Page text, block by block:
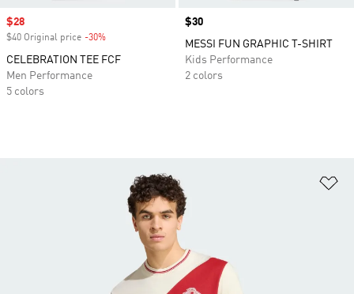
Sale price
$28
$40 Original price -30%
CELEBRATION TEE FCF
Men Performance
5 colors
Price
$30
MESSI FUN GRAPHIC T-SHIRT
Kids Performance
2 colors